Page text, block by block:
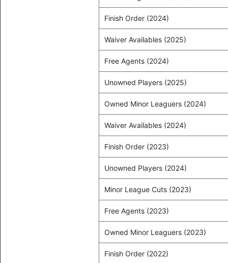
Finish Order (2024)
Waiver Availables (2025)
Free Agents (2024)
Unowned Players (2025)
Owned Minor Leaguers (2024)
Waiver Availables (2024)
Finish Order (2023)
Unowned Players (2024)
Minor League Cuts (2023)
Free Agents (2023)
Owned Minor Leaguers (2023)
Finish Order (2022)